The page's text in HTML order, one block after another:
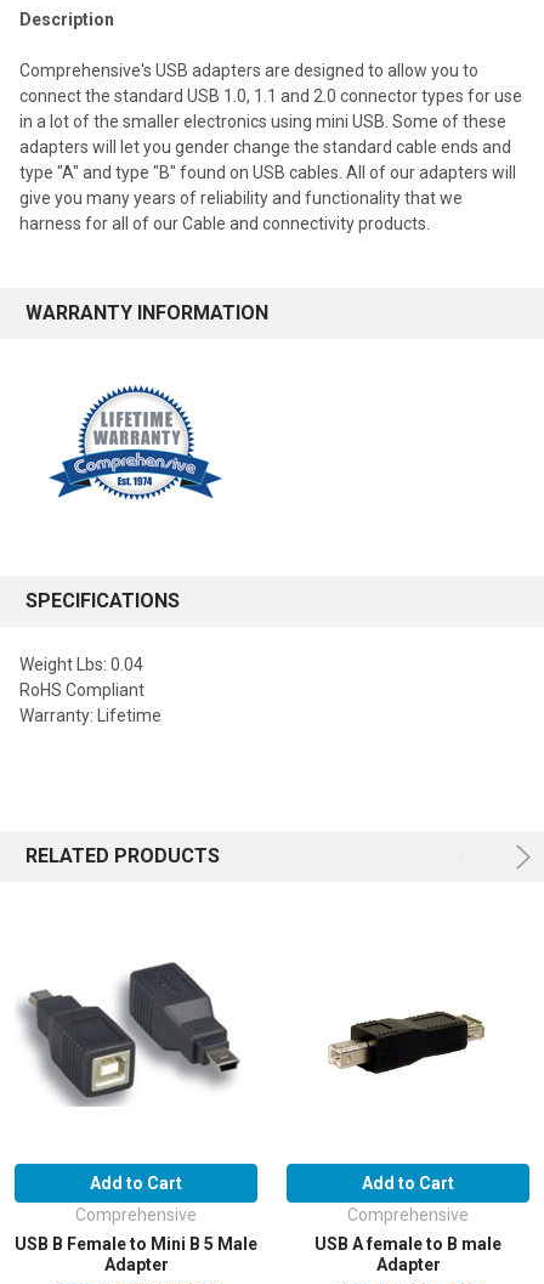
all
Add
selected
to cart
Description
Comprehensive's USB adapters are designed to allow you to
connect the standard USB 1.0, 1.1 and 2.0 connector types for use
in a lot of the smaller electronics using mini USB. Some of these
adapters will let you gender change the standard cable ends and
type "A" and type "B" found on USB cables. All of our adapters will
give you many years of reliability and functionality that we
harness for all of our Cable and connectivity products.
WARRANTY INFORMATION
SPECIFICATIONS
Weight Lbs: 0.04
RoHS Compliant
Warranty: Lifetime
RELATED PRODUCTS
Add to Cart
Comprehensive
USB B Female to Mini B 5 Male
Adapter
Add to Cart
Comprehensive
USB A female to B male
Adapter